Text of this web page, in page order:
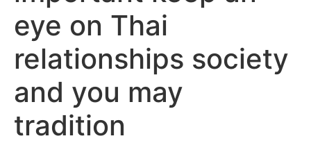
eye on Thai
relationships society
and you may
tradition